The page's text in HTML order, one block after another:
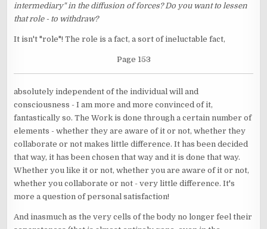
intermediary" in the diffusion of forces? Do you want to lessen
that role - to withdraw?
It isn't "role"! The role is a fact, a sort of ineluctable fact,
Page 153
absolutely independent of the individual will and
consciousness - I am more and more convinced of it,
fantastically so. The Work is done through a certain number of
elements - whether they are aware of it or not, whether they
collaborate or not makes little difference. It has been decided
that way, it has been chosen that way and it is done that way.
Whether you like it or not, whether you are aware of it or not,
whether you collaborate or not - very little difference. It's
more a question of personal satisfaction!
And inasmuch as the very cells of the body no longer feel their